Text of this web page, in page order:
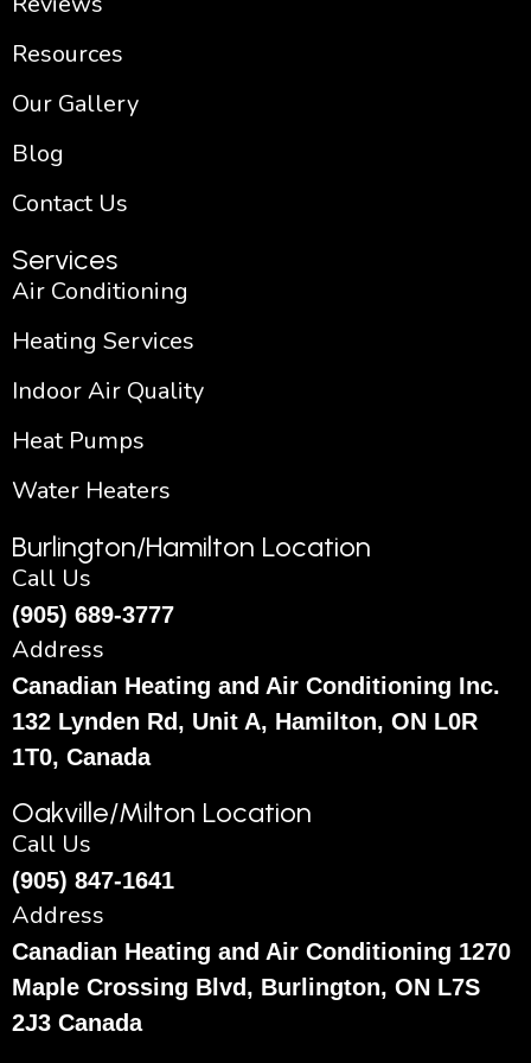
Resources
Our Gallery
Blog
Contact Us
Services
Air Conditioning
Heating Services
Indoor Air Quality
Heat Pumps
Water Heaters
Burlington/Hamilton Location
Call Us
(905) 689-3777
Address
Canadian Heating and Air Conditioning Inc.
132 Lynden Rd, Unit A, Hamilton, ON L0R
1T0, Canada
Oakville/Milton Location
Call Us
(905) 847-1641
Address
Canadian Heating and Air Conditioning 1270
Maple Crossing Blvd, Burlington, ON L7S
2J3 Canada